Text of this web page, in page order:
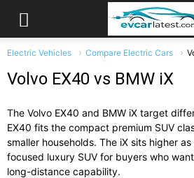
Electric Vehicles Compare Electric Cars
Volvo EX40 vs BMW iX
The Volvo EX40 and BMW iX target
EX40 fits the compact premium SUV
smaller households. The iX sits higher
focused luxury SUV for buyers who
long-distance capability.